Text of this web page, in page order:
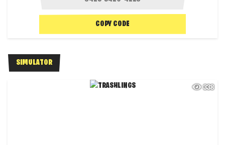
COPY CODE
SIMULATOR
338